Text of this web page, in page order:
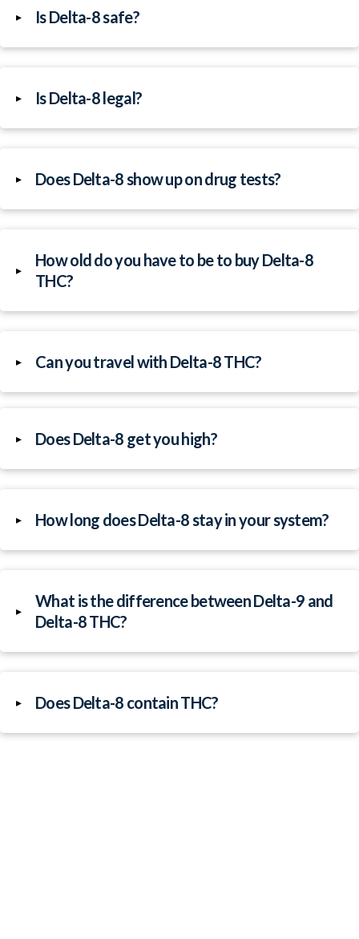
▸ Is Delta-8 safe?
▸ Is Delta-8 legal?
▸ Does Delta-8 show up on drug tests?
▸
How old do you have to be to buy Delta-8
THC?
▸ Can you travel with Delta-8 THC?
▸ Does Delta-8 get you high?
▸ How long does Delta-8 stay in your system?
▸
What is the difference between Delta-9 and
Delta-8 THC?
▸ Does Delta-8 contain THC?